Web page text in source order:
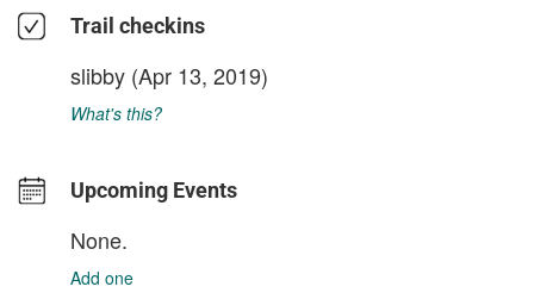
Trail checkins
slibby (Apr 13, 2019)
What's this?
Upcoming Events
None.
Add one